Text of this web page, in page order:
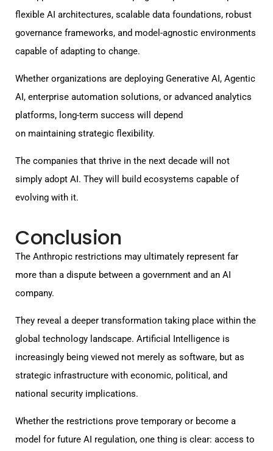
flexible AI architectures, scalable data foundations, robust
governance frameworks, and model-agnostic environments
capable of adapting to change.
Whether organizations are deploying Generative AI, Agentic
AI, enterprise automation solutions, or advanced analytics
platforms, long-term success will depend
on maintaining strategic flexibility.
The companies that thrive in the next decade will not
simply adopt AI. They will build ecosystems capable of
evolving with it.
Conclusion
The Anthropic restrictions may ultimately represent far
more than a dispute between a government and an AI
company.
They reveal a deeper transformation taking place within the
global technology landscape. Artificial Intelligence is
increasingly being viewed not merely as software, but as
strategic infrastructure with economic, political, and
national security implications.
Whether the restrictions prove temporary or become a
model for future AI regulation, one thing is clear: access to